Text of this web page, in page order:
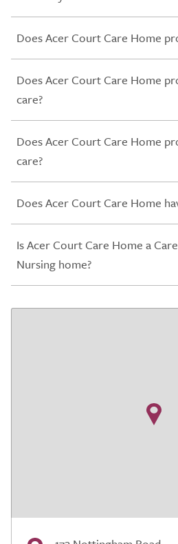
Does Acer Court Care Home
Does Acer Court Care Home
care?
Does Acer Court Care Home
care?
Does Acer Court Care Home
Is Acer Court Care Home a
Nursing home?